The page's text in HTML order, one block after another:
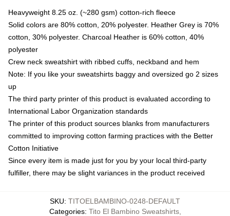
Heavyweight 8.25 oz. (~280 gsm) cotton-rich fleece
Solid colors are 80% cotton, 20% polyester. Heather Grey is 70%
cotton, 30% polyester. Charcoal Heather is 60% cotton, 40%
polyester
Crew neck sweatshirt with ribbed cuffs, neckband and hem
Note: If you like your sweatshirts baggy and oversized go 2 sizes
up
The third party printer of this product is evaluated according to
International Labor Organization standards
The printer of this product sources blanks from manufacturers
committed to improving cotton farming practices with the Better
Cotton Initiative
Since every item is made just for you by your local third-party
fulfiller, there may be slight variances in the product received
SKU: TITOELBAMBINO-0248-DEFAULT
Categories: Tito El Bambino Sweatshirts,